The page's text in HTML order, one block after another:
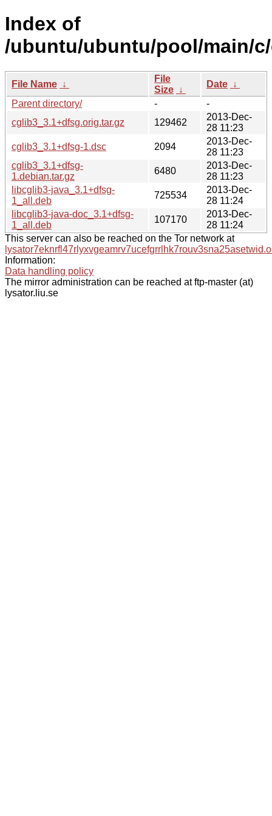
Index of
/ubuntu/ubuntu/pool/main/
File Name ↓
File
Size ↓
Date ↓
Parent directory/
-
-
cglib3_3.1+dfsg.orig.tar.gz
129462
2013-Dec-
28 11:23
cglib3_3.1+dfsg-1.dsc
2094
2013-Dec-
28 11:23
cglib3_3.1+dfsg-
1.debian.tar.gz
6480
2013-Dec-
28 11:23
libcglib3-java_3.1+dfsg-
1_all.deb
725534
2013-Dec-
28 11:24
libcglib3-java-doc_3.1+dfsg-
1_all.deb
107170
2013-Dec-
28 11:24
This server can also be reached on the Tor network at
Information:
Data handling policy
The mirror administration can be reached at ftp-master (at)
lysator.liu.se